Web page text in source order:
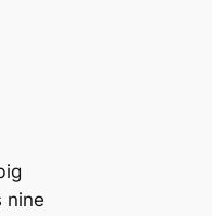
nine